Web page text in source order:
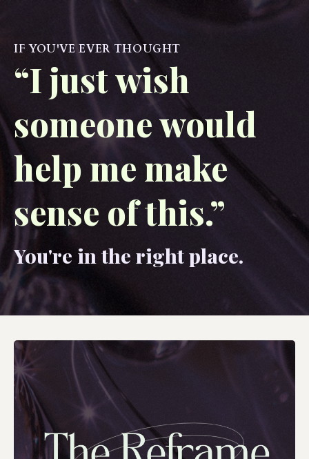
IF YOU'VE EVER THOUGHT
“I just wish
someone would
help me make
sense of this.”
You're in the right place.